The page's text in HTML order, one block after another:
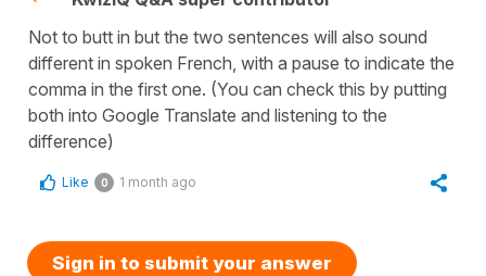
Not to butt in but the two sentences will also sound
different in spoken French, with a pause to indicate the
comma in the first one. (You can check this by putting
both into Google Translate and listening to the
difference)
Like 0 1 month ago
Sign in to submit your answer